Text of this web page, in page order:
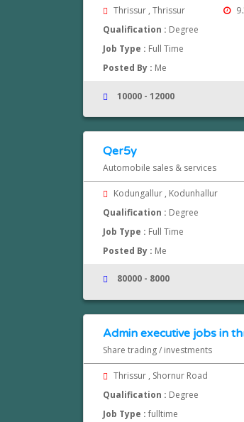
Thrissur , Thrissur
Qualification : Degree
Job Type : Full Time
Posted By : Me
10000 - 12000
Qer5y
Automobile sales & services
Kodungallur , Kodunhallur
Qualification : Degree
Job Type : Full Time
Posted By : Me
80000 - 8000
Admin executive jobs in
Share trading / investments
Thrissur , Shornur Road
Qualification : Degree
Job Type : fulltime